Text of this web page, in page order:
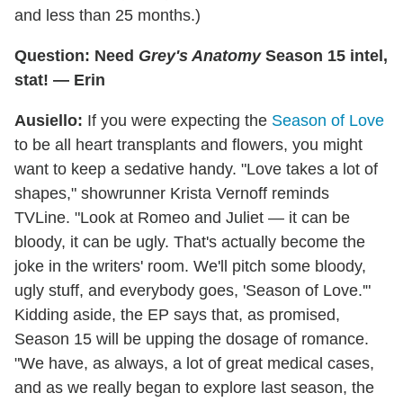
and less than 25 months.)
Question: Need Grey's AnatomySeason 15 intel,
stat! — Erin
Ausiello: If you were expecting the Season of Love
to be all heart transplants and flowers, you might
want to keep a sedative handy. "Love takes a lot of
shapes," showrunner Krista Vernoff reminds
TVLine. "Look at Romeo and Juliet — it can be
bloody, it can be ugly. That's actually become the
joke in the writers' room. We'll pitch some bloody,
ugly stuff, and everybody goes, 'Season of Love.'"
Kidding aside, the EP says that, as promised,
Season 15 will be upping the dosage of romance.
"We have, as always, a lot of great medical cases,
and as we really began to explore last season, the